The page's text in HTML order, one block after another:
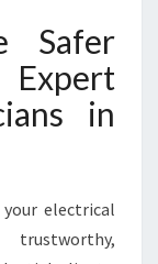
Safer
in
electrical
trustworthy,